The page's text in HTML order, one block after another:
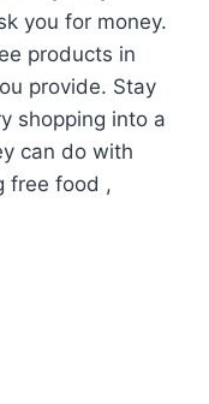
you for money.
products in
provide. Stay
shopping into a
can do with
free food ,